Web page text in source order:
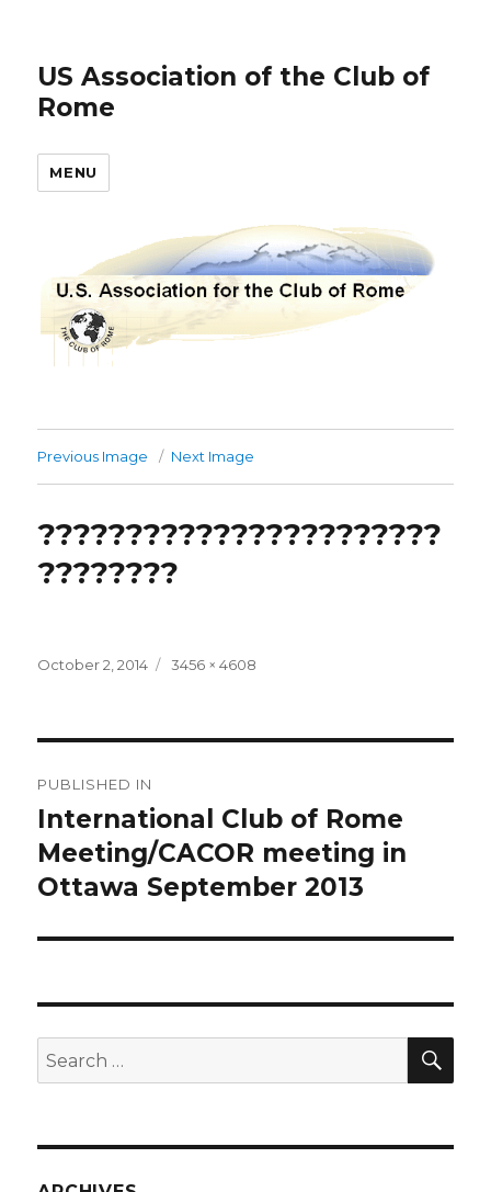
US Association of the Club of
Rome
MENU
Previous Image Next Image
???????????????????????
????????
Posted
October 2, 2014
Full
3456 × 4608
navigation
PUBLISHED IN
International Club of Rome
Meeting/CACOR meeting in
Ottawa September 2013
Search
for: